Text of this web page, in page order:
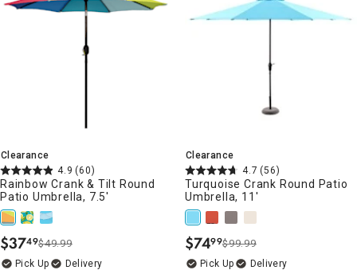
Clearance
4.9 (60)
Rainbow Crank & Tilt Round
Patio Umbrella, 7.5'
$37.
49$49.99
Delivery
Clearance
4.7 (56)
Turquoise Crank Round Patio
Umbrella, 11'
$74.
99$99.99
Delivery